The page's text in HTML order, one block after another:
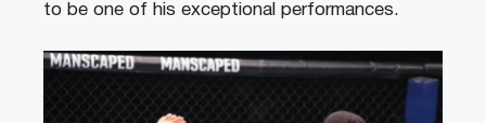
to be one of his exceptional performances.